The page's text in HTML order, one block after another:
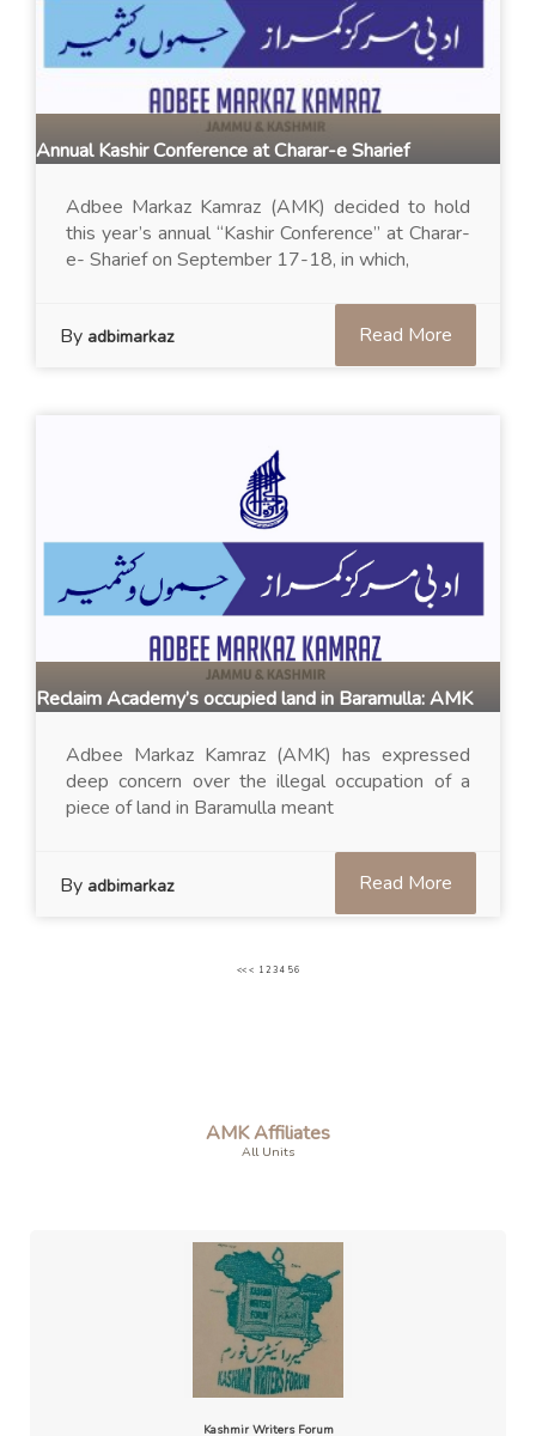
Annual Kashir Conference at Charar-e Sharief
Adbee Markaz Kamraz (AMK) decided to hold
this year’s annual “Kashir Conference” at Charar-
e- Sharief on September 17-18, in which,
By adbimarkaz Read More
Reclaim Academy’s occupied land in Baramulla: AMK
Adbee Markaz Kamraz (AMK) has expressed
deep concern over the illegal occupation of a
piece of land in Baramulla meant
By adbimarkaz Read More
<< < 1 2 3 4 5 6
AMK Affiliates
All Units
Kashmir Writers Forum